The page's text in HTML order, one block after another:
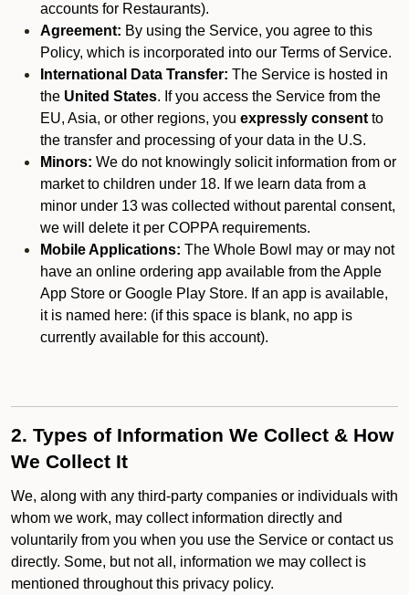
accounts for Restaurants).
Agreement: By using the Service, you agree to this
Policy, which is incorporated into our Terms of Service.
International Data Transfer: The Service is hosted in
the United States. If you access the Service from the
EU, Asia, or other regions, you expressly consent to
the transfer and processing of your data in the U.S.
Minors: We do not knowingly solicit information from or
market to children under 18. If we learn data from a
minor under 13 was collected without parental consent,
we will delete it per COPPA requirements.
Mobile Applications: The Whole Bowl may or may not
have an online ordering app available from the Apple
App Store or Google Play Store. If an app is available,
it is named here: (if this space is blank, no app is
currently available for this account).
2. Types of Information We Collect & How
We Collect It
We, along with any third-party companies or individuals with
whom we work, may collect information directly and
voluntarily from you when you use the Service or contact us
directly. Some, but not all, information we may collect is
mentioned throughout this privacy policy.